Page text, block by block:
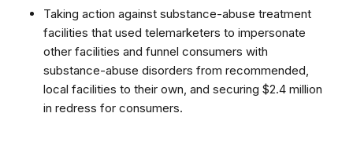
Taking action against substance-abuse treatment
facilities that used telemarketers to impersonate
other facilities and funnel consumers with
substance-abuse disorders from recommended,
local facilities to their own, and securing $2.4 million
in redress for consumers.